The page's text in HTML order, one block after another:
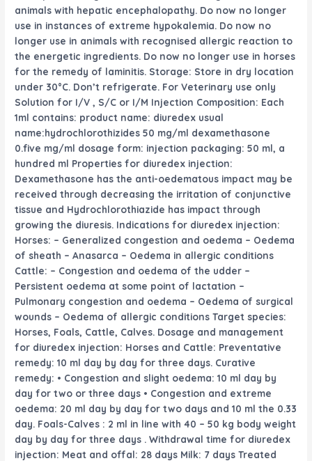
animals with hepatic encephalopathy. Do now no longer
use in instances of extreme hypokalemia. Do now no
longer use in animals with recognised allergic reaction to
the energetic ingredients. Do now no longer use in horses
for the remedy of laminitis. Storage: Store in dry location
under 30°C. Don’t refrigerate. For Veterinary use only
Solution for I/V , S/C or I/M Injection Composition: Each
1ml contains: product name: diuredex usual
name:hydrochlorothizides 50 mg/ml dexamethasone
0.five mg/ml dosage form: injection packaging: 50 ml, a
hundred ml Properties for diuredex injection:
Dexamethasone has the anti-oedematous impact may be
received through decreasing the irritation of conjunctive
tissue and Hydrochlorothiazide has impact through
growing the diuresis. Indications for diuredex injection:
Horses: – Generalized congestion and oedema – Oedema
of sheath – Anasarca – Oedema in allergic conditions
Cattle: – Congestion and oedema of the udder –
Persistent oedema at some point of lactation –
Pulmonary congestion and oedema – Oedema of surgical
wounds – Oedema of allergic conditions Target species:
Horses, Foals, Cattle, Calves. Dosage and management
for diuredex injection: Horses and Cattle: Preventative
remedy: 10 ml day by day forthree days. Curative
remedy: • Congestion and slight oedema: 10 ml day by
day for two orthree days • Congestion and extreme
oedema: 20 ml day by day for two days and 10 ml the 0.33
day. Foals-Calves : 2 ml in line with 40 – 50 kg body weight
day by day forthree days . Withdrawal time for diuredex
injection: Meat and offal: 28 days Milk: 7 days Treated